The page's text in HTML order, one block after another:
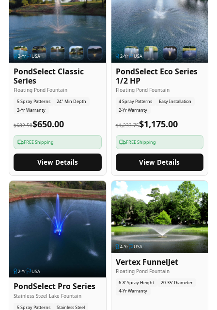
2-Yr USA
PondSelect Classic
Series
Floating Pond Fountain
5 Spray Patterns
24" Min Depth
2-Yr Warranty
$682.50$650.00
FREE Shipping
View Details
2-Yr USA
PondSelect Eco Series
1/2 HP
Floating Pond Fountain
4 Spray Patterns
Easy Installation
2-Yr Warranty
$1,233.75$1,175.00
FREE Shipping
View Details
2-Yr USA
PondSelect Pro Series
Stainless Steel Lake Fountain
5 Spray Patterns Stainless Steel
4-Yr USA
Vertex FunnelJet
Floating Pond Fountain
6-8' Spray Height
20-35' Diameter
4-Yr Warranty